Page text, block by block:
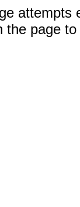
attempts
the page